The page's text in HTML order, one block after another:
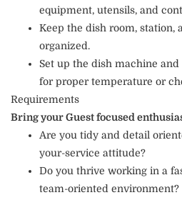
equipment, utensils, and
Keep the dish room, station,
organized.
Set up the dish machine
for proper temperature or
Requirements
Bring your Guest focused
Are you tidy and detail
your-service attitude?
Do you thrive working in a
team-oriented environment?